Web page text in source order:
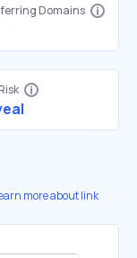
Domains
more about link